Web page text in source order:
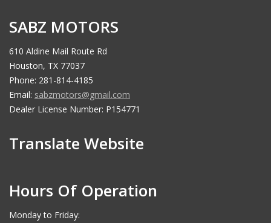
SABZ MOTORS
610 Aldine Mail Route Rd
Houston, TX 77037
Phone: 281-814-4185
Email: sabzmotors@gmail.com
Dealer License Number: P154771
Translate Website
Hours Of Operation
Monday to Friday: